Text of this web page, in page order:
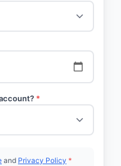
*
and Privacy Policy *